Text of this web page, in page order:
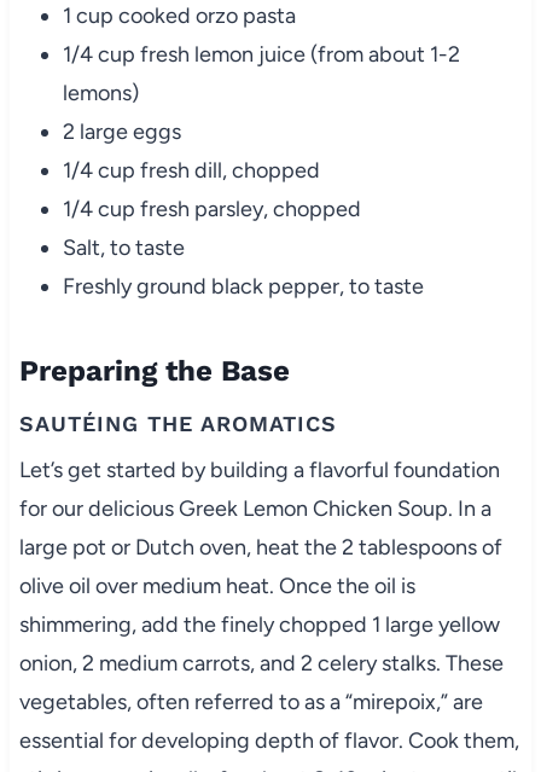
1 cup cooked orzo pasta
1/4 cup fresh lemon juice (from about 1-2
lemons)
2 large eggs
1/4 cup fresh dill, chopped
1/4 cup fresh parsley, chopped
Salt, to taste
Freshly ground black pepper, to taste
Preparing the Base
SAUTÉING THE AROMATICS
Let’s get started by building a flavorful foundation
for our delicious Greek Lemon Chicken Soup. In a
large pot or Dutch oven, heat the 2 tablespoons of
olive oil over medium heat. Once the oil is
shimmering, add the finely chopped 1 large yellow
onion, 2 medium carrots, and 2 celery stalks. These
vegetables, often referred to as a “mirepoix,” are
essential for developing depth of flavor. Cook them,